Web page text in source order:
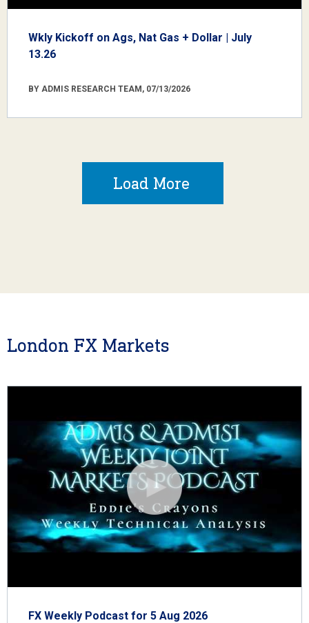
Wkly Kickoff on Ags, Nat Gas + Dollar | July
13.26
BY ADMIS RESEARCH TEAM, 07/13/2026
Load More
London FX Markets
FX Weekly Podcast for 5 Aug 2026